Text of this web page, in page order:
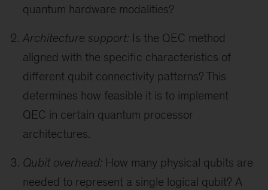
quantum hardware modalities?
Architecture support: Is the QEC method
aligned with the specific characteristics of
different qubit connectivity patterns? This
determines how feasible it is to implement
QEC in certain quantum processor
architectures.
Qubit overhead: How many physical qubits are
needed to represent a single logical qubit? A